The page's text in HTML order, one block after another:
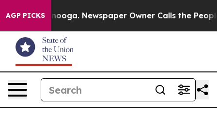
AGP PICKSNewspaper Owner Calls the People